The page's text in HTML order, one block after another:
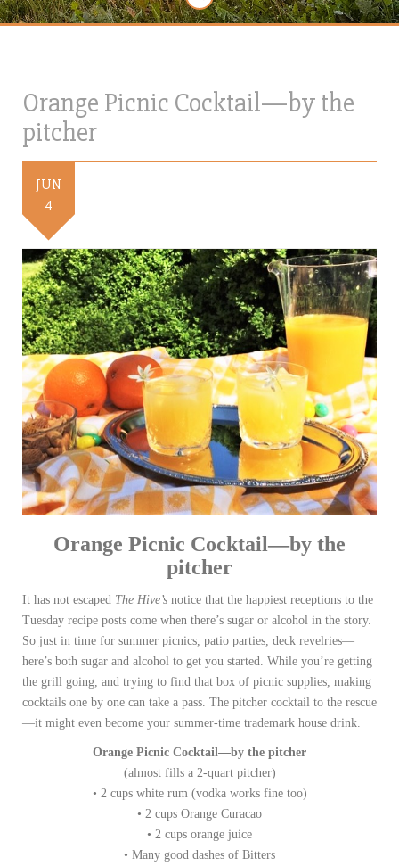
Orange Picnic Cocktail—by the
pitcher
JUN
4
Orange Picnic Cocktail—by the
pitcher
It has not escaped The Hive’s notice that the happiest receptions to the
Tuesday recipe posts come when there’s sugar or alcohol in the story.
So just in time for summer picnics, patio parties, deck revelries—
here’s both sugar and alcohol to get you started. While you’re getting
the grill going, and trying to find that box of picnic supplies, making
cocktails one by one can take a pass. The pitcher cocktail to the rescue
—it might even become your summer-time trademark house drink.
Orange Picnic Cocktail—by the pitcher
(almost fills a 2-quart pitcher)
• 2 cups white rum (vodka works fine too)
• 2 cups Orange Curacao
• 2 cups orange juice
• Many good dashes of Bitters